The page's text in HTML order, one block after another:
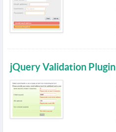
jQuery Validation Plugin